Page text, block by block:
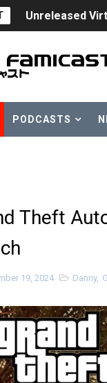
Five Virtual
Flipnote
Famicast
The Famicast
Famicast
PODCASTS
Theft
19, 2024 Danny,